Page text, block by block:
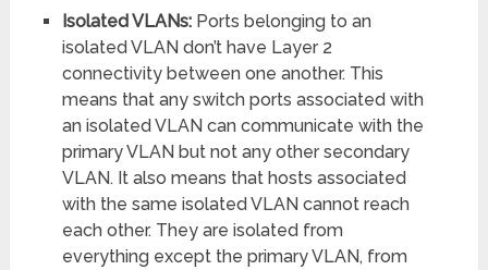
Isolated VLANs: Ports belonging to an
isolated VLAN don’t have Layer 2
connectivity between one another. This
means that any switch ports associated with
an isolated VLAN can communicate with the
primary VLAN but not any other secondary
VLAN. It also means that hosts associated
with the same isolated VLAN cannot reach
each other. They are isolated from
everything except the primary VLAN, from